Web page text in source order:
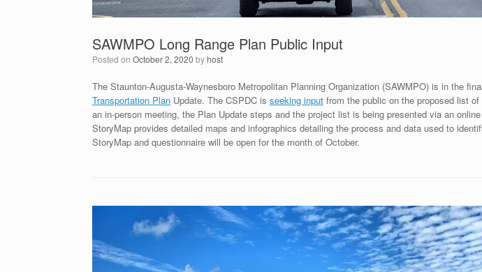
SAWMPO Long Range Plan Public Input
Posted on October 2, 2020 byhost
The Staunton-Augusta-Waynesboro Metropolitan Planning Organization (SAWMPO) is in the
Transportation Plan Update. The CSPDC is seeking input from the public on the proposed list
an in-person meeting, the Plan Update steps and the project list is being presented via an
StoryMap provides detailed maps and infographics detailing the process and data used to
StoryMap and questionnaire will be open for the month of October.